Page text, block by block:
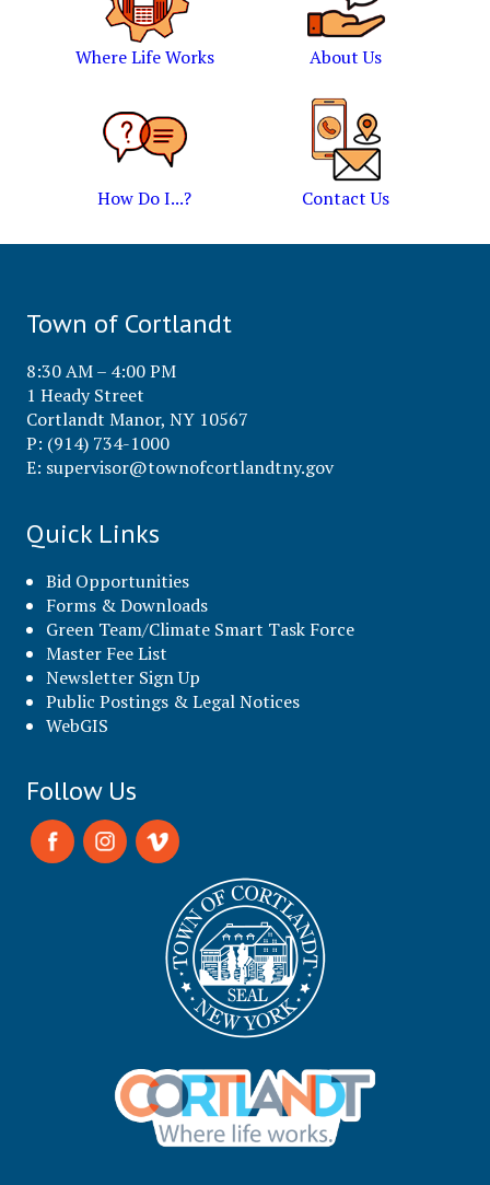
Where Life Works About Us
How Do I...? Contact Us
Town of Cortlandt
8:30 AM – 4:00 PM
1 Heady Street
Cortlandt Manor, NY 10567
P: (914) 734-1000
E: supervisor@townofcortlandtny.gov
Quick Links
Bid Opportunities
Forms & Downloads
Green Team/Climate Smart Task Force
Master Fee List
Newsletter Sign Up
Public Postings & Legal Notices
WebGIS
Follow Us